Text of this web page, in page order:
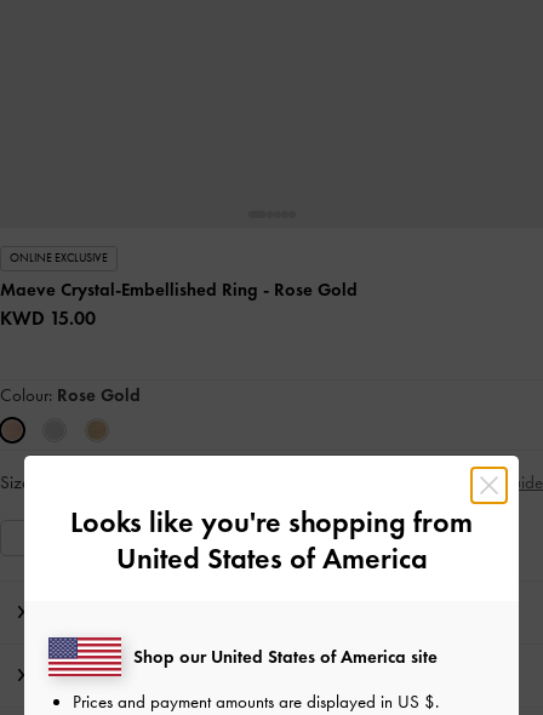
ONLINE EXCLUSIVE
Maeve Crystal-Embellished Ring - Rose Gold
KWD 15.00
Colour: Rose Gold
Size: Size Guide
M
Product Details & Care Instructions
Looks like you're shopping from
United States of America
Shop our United States of America site
Prices and payment amounts are displayed in US $.